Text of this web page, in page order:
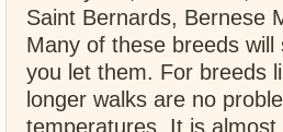
Saint Bernards, Bernese
Many of these breeds
you let them. For breeds
longer walks are no
temperatures. It is